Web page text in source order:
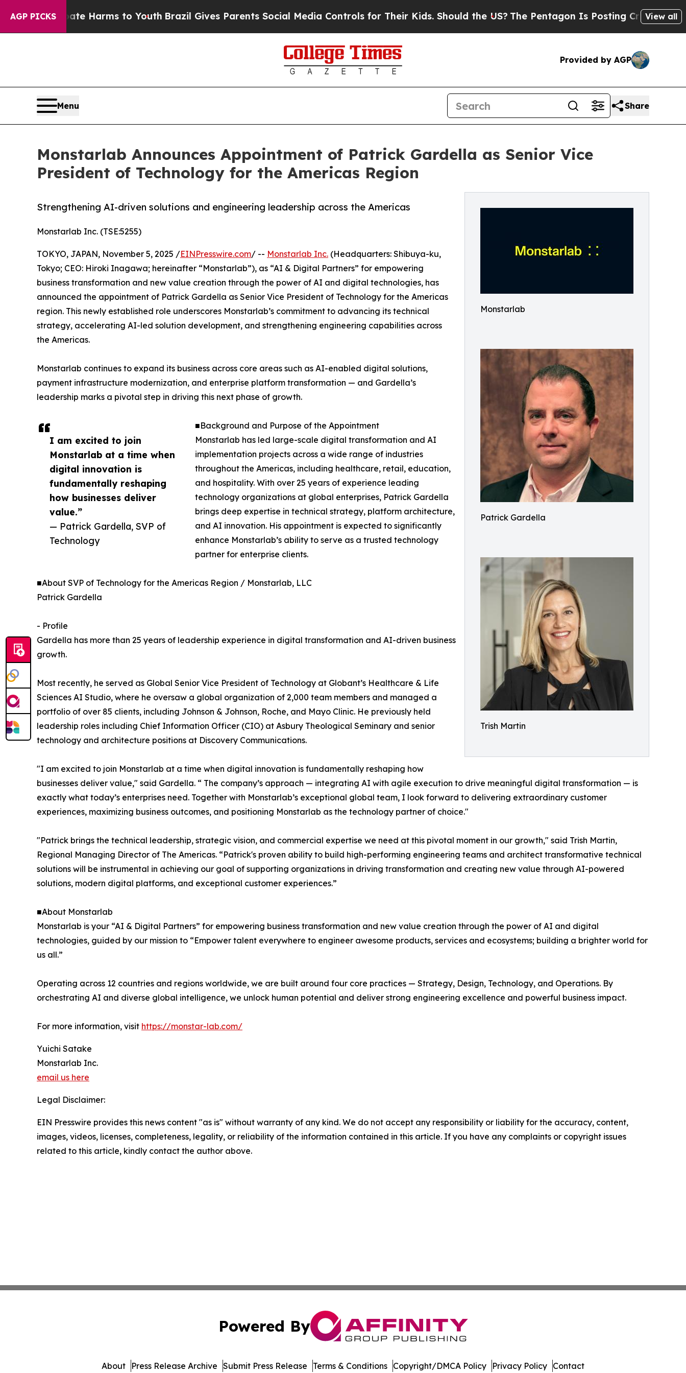
AGP PICKS
Abate Harms to Youth Brazil Gives Parents Social Media Controls for Their Kids. Should the US?The Pentagon Is Posting Cryptic BiblicalView all
Provided by AGP
Menu Share
Monstarlab Announces Appointment of Patrick Gardella as Senior Vice
President of Technology for the Americas Region
Monstarlab
Patrick Gardella
Trish Martin
Strengthening AI-driven solutions and engineering leadership across the Americas
Monstarlab Inc. (TSE:5255)
I am excited to join
Monstarlab at a time when
digital innovation is
fundamentally reshaping
how businesses deliver
value.”
— Patrick Gardella, SVP of
Technology
TOKYO, JAPAN, November 5, 2025 /EINPresswire.com/ -- Monstarlab Inc. (Headquarters: Shibuya-ku,
Tokyo; CEO: Hiroki Inagawa; hereinafter “Monstarlab”), as “AI & Digital Partners” for empowering
business transformation and new value creation through the power of AI and digital technologies, has
announced the appointment of Patrick Gardella as Senior Vice President of Technology for the Americas
region. This newly established role underscores Monstarlab’s commitment to advancing its technical
strategy, accelerating AI-led solution development, and strengthening engineering capabilities across
the Americas.
Monstarlab continues to expand its business across core areas such as AI-enabled digital solutions,
payment infrastructure modernization, and enterprise platform transformation — and Gardella’s
leadership marks a pivotal step in driving this next phase of growth.
■Background and Purpose of the Appointment
Monstarlab has led large-scale digital transformation and AI
implementation projects across a wide range of industries
throughout the Americas, including healthcare, retail, education,
and hospitality. With over 25 years of experience leading
technology organizations at global enterprises, Patrick Gardella
brings deep expertise in technical strategy, platform architecture,
and AI innovation. His appointment is expected to significantly
enhance Monstarlab’s ability to serve as a trusted technology
partner for enterprise clients.
■About SVP of Technology for the Americas Region / Monstarlab, LLC
Patrick Gardella
- Profile
Gardella has more than 25 years of leadership experience in digital transformation and AI-driven business
growth.
Most recently, he served as Global Senior Vice President of Technology at Globant’s Healthcare & Life
Sciences AI Studio, where he oversaw a global organization of 2,000 team members and managed a
portfolio of over 85 clients, including Johnson & Johnson, Roche, and Mayo Clinic. He previously held
leadership roles including Chief Information Officer (CIO) at Asbury Theological Seminary and senior
technology and architecture positions at Discovery Communications.
"I am excited to join Monstarlab at a time when digital innovation is fundamentally reshaping how
businesses deliver value," said Gardella. “ The company’s approach — integrating AI with agile execution to drive meaningful digital transformation — is
exactly what today’s enterprises need. Together with Monstarlab’s exceptional global team, I look forward to delivering extraordinary customer
experiences, maximizing business outcomes, and positioning Monstarlab as the technology partner of choice."
"Patrick brings the technical leadership, strategic vision, and commercial expertise we need at this pivotal moment in our growth," said Trish Martin,
Regional Managing Director of The Americas. “Patrick's proven ability to build high-performing engineering teams and architect transformative technical
solutions will be instrumental in achieving our goal of supporting organizations in driving transformation and creating new value through AI-powered
solutions, modern digital platforms, and exceptional customer experiences.”
■About Monstarlab
Monstarlab is your “AI & Digital Partners” for empowering business transformation and new value creation through the power of AI and digital
technologies, guided by our mission to “Empower talent everywhere to engineer awesome products, services and ecosystems; building a brighter world for
us all.”
Operating across 12 countries and regions worldwide, we are built around four core practices — Strategy, Design, Technology, and Operations. By
orchestrating AI and diverse global intelligence, we unlock human potential and deliver strong engineering excellence and powerful business impact.
For more information, visit https://monstar-lab.com/
Yuichi Satake
Monstarlab Inc.
email us here
Legal Disclaimer:
EIN Presswire provides this news content "as is" without warranty of any kind. We do not accept any responsibility or liability for the accuracy, content,
images, videos, licenses, completeness, legality, or reliability of the information contained in this article. If you have any complaints or copyright issues
related to this article, kindly contact the author above.
Powered By
About Press Release Archive Submit Press Release Terms & Conditions Copyright/DMCA Policy Privacy Policy Contact